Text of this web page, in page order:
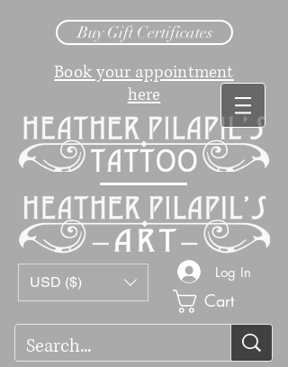
Buy Gift Certificates
Book your appointment
here
USD ($)
Log In
Cart